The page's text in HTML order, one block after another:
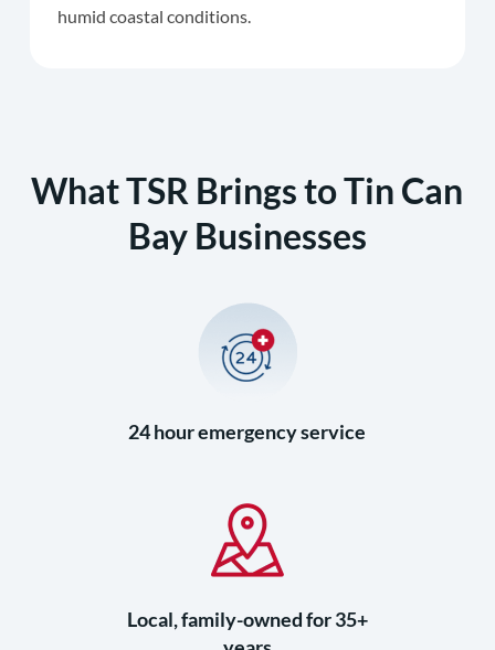
humid coastal conditions.
What TSR Brings to Tin Can
Bay Businesses
24 hour emergency service
Local, family-owned for 35+